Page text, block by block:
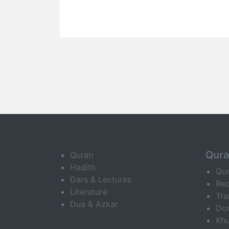
Quran
Hadith
Dars & Lectures
Literature
Dua & Azkar